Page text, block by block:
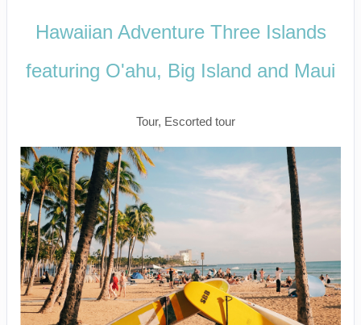
Hawaiian Adventure Three Islands
featuring O'ahu, Big Island and Maui
Tour, Escorted tour